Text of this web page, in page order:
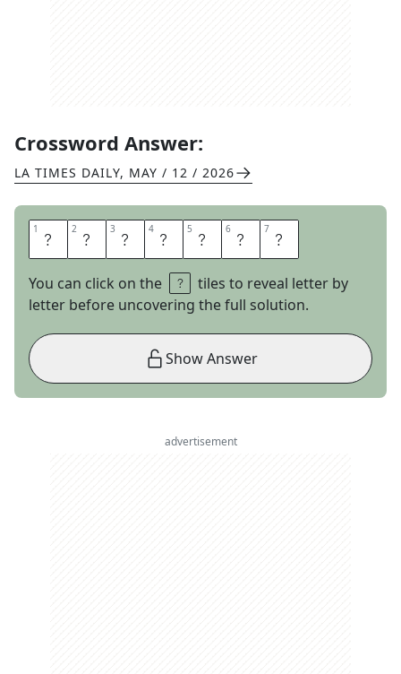
Crossword Answer:
LA TIMES DAILY, MAY / 12 / 2026
1 F 2 I 3 N 4 E 5 S 6 S 7 E
You can click on the
tiles to reveal letter by
letter before uncovering the full solution.
Show Answer
advertisement